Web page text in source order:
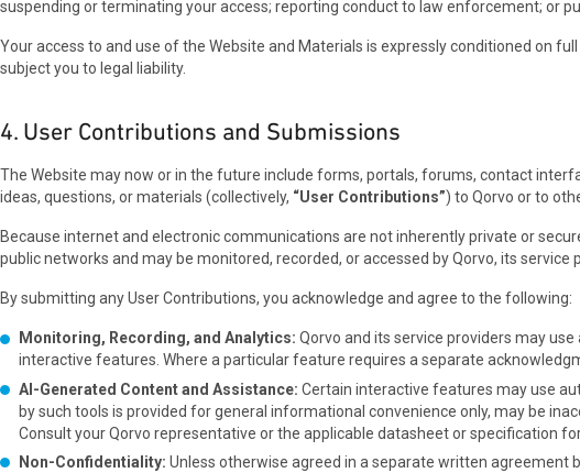
suspending or terminating your access; reporting conduct to law enforcement; or
Your access to and use of the Website and Materials is expressly conditioned on
subject you to legal liability.
4. User Contributions and Submissions
The Website may now or in the future include forms, portals, forums, contact
ideas, questions, or materials (collectively, “User Contributions”) to Qorvo or to
Because internet and electronic communications are not inherently private or
public networks and may be monitored, recorded, or accessed by Qorvo, its service
By submitting any User Contributions, you acknowledge and agree to the following:
Monitoring, Recording, and Analytics: Qorvo and its service providers may
interactive features. Where a particular feature requires a separate
AI-Generated Content and Assistance: Certain interactive features may use
by such tools is provided for general informational convenience only, may be
Consult your Qorvo representative or the applicable datasheet or specification
Non-Confidentiality: Unless otherwise agreed in a separate written agreement